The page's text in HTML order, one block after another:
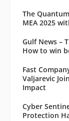
The
MEA 2025
Gulf News –
How to win
Fast
Valjarevic
Impact
Cyber
Protection